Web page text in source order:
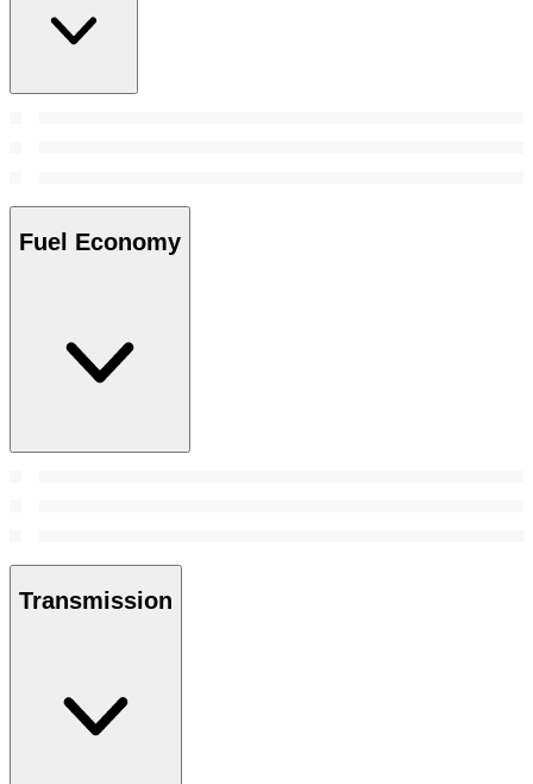
Fuel Economy
Transmission